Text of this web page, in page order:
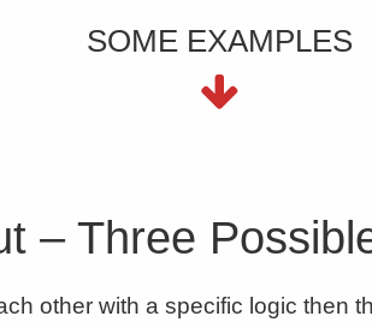
SOME EXAMPLES
– Three
other with a specific logic then